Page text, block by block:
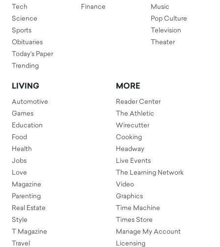
Tech
Science
Sports
Obituaries
Today's Paper
Trending
Finance
Music
Pop Culture
Television
Theater
LIVING
Automotive
Games
Education
Food
Health
Jobs
Love
Magazine
Parenting
Real Estate
Style
T Magazine
Travel
MORE
Reader Center
The Athletic
Wirecutter
Cooking
Headway
Live Events
The Learning Network
Video
Graphics
Time Machine
Times Store
Manage My Account
Licensing